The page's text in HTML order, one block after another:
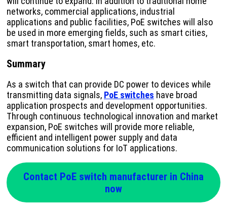
networks, commercial applications, industrial
applications and public facilities, PoE switches will also
be used in more emerging fields, such as smart cities,
smart transportation, smart homes, etc.
Summary
As a switch that can provide DC power to devices while
transmitting data signals, PoE switches have broad
application prospects and development opportunities.
Through continuous technological innovation and market
expansion, PoE switches will provide more reliable,
efficient and intelligent power supply and data
communication solutions for IoT applications.
Contact PoE switch manufacturer in China
now